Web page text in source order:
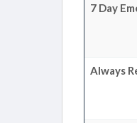
7 Day
Always